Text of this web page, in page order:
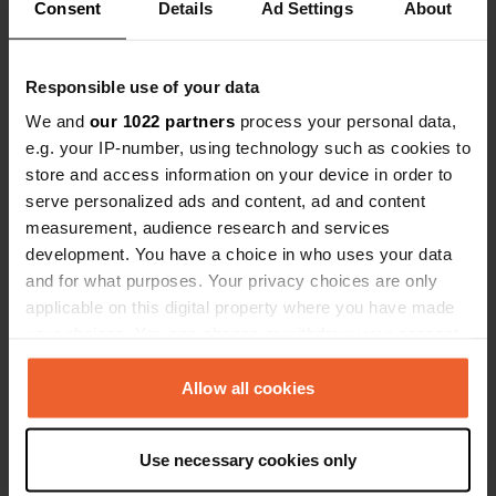
Consent Details Ad Settings About
Responsible use of your data
We and our 1022 partners process your personal data,
e.g. your IP-number, using technology such as cookies to
store and access information on your device in order to
serve personalized ads and content, ad and content
measurement, audience research and services
development. You have a choice in who uses your data
and for what purposes. Your privacy choices are only
applicable on this digital property where you have made
any time from the Cookie Declaration or by clicking on
the Privacy trigger icon.
Collect information about your geographical location
Allow all cookies
Use necessary cookies only
Contact
Location
Møllegade
Copy
56° 8' 16" N 8° 57' 57" E
56.1378 8.96588